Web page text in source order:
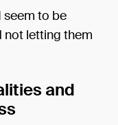
seem to be
not letting them
and